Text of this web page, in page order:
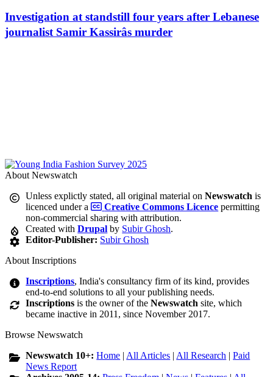
Investigation at standstill four years after Lebanese
journalist Samir Kassirâs murder
About Newswatch
Unless explictly stated, all original material onNewswatch is
licenced under a
Creative Commons Licence permitting
non-commercial sharing with attribution.
Created withDrupal by Subir Ghosh.
Editor-Publisher: Subir Ghosh
About Inscriptions
Inscriptions, India's consultancy firm of its kind, provides
end-to-end solutions to all your publishing needs.
Inscriptions is the owner of theNewswatch site, which
became inactive in 2011, since November 2017.
Browse Newswatch
Newswatch 10+:Home | All Articles | All Research |Paid
News Report